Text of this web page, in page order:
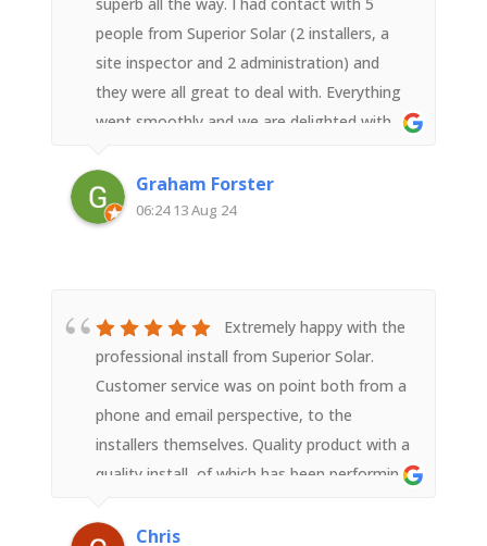
people from Superior Solar (2 installers, a
site inspector and 2 administration) and
they were all great to deal with. Everything
went smoothly and we are delighted with
Graham Forster
06:24 13 Aug 24
Extremely happy with the
professional install from Superior Solar.
Customer service was on point both from a
phone and email perspective, to the
installers themselves. Quality product with a
quality install, of which has been performing
awhile. Thanks for the seamless install !
Chris